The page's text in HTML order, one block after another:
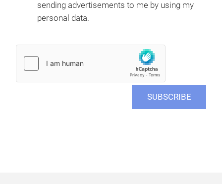
sending advertisements to me by using my
personal data.
SUBSCRIBE